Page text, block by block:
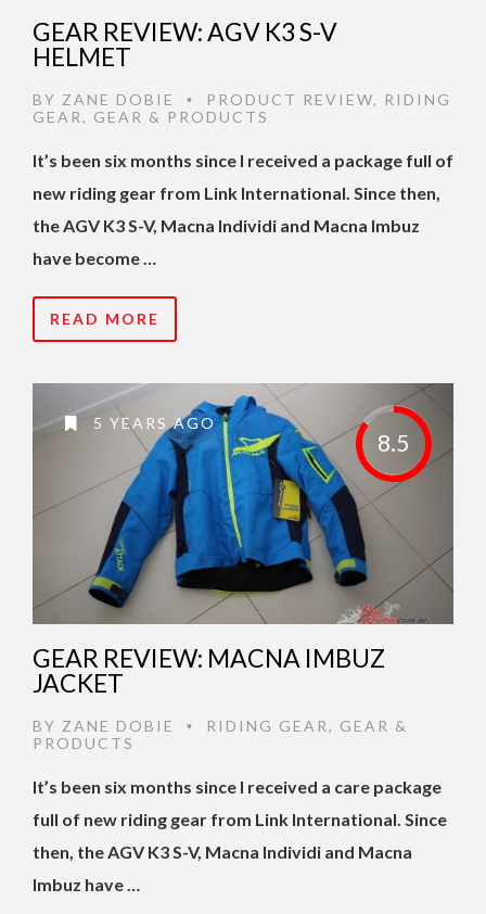
GEAR REVIEW: AGV K3 S-V
HELMET
BY ZANE DOBIE • PRODUCT REVIEW, RIDING
GEAR, GEAR & PRODUCTS
It’s been six months since I received a package full of
new riding gear from Link International. Since then,
the AGV K3 S-V, Macna Individi and Macna Imbuz
have become …
READ MORE
8.5
5 YEARS AGO
GEAR REVIEW: MACNA IMBUZ
JACKET
BY ZANE DOBIE • RIDING GEAR, GEAR &
PRODUCTS
It’s been six months since I received a care package
full of new riding gear from Link International. Since
then, the AGV K3 S-V, Macna Individi and Macna
Imbuz have …